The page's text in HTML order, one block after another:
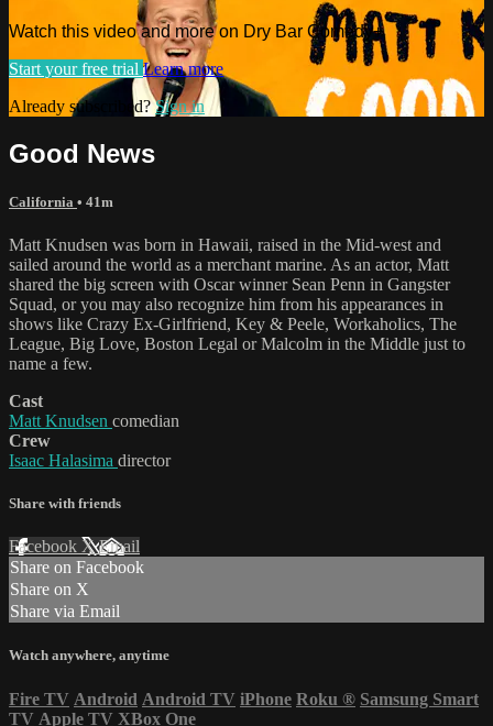
Watch this video and more on Dry Bar Comedy+
Start your free trial Learn more
Already subscribed?Sign in
Good News
California • 41m
Matt Knudsen was born in Hawaii, raised in the Mid-west and
sailed around the world as a merchant marine. As an actor, Matt
shared the big screen with Oscar winner Sean Penn in Gangster
Squad, or you may also recognize him from his appearances in
shows like Crazy Ex-Girlfriend, Key & Peele, Workaholics, The
League, Big Love, Boston Legal or Malcolm in the Middle just to
name a few.
Cast
Matt Knudsen comedian
Crew
Isaac Halasima director
Share with friends
Facebook XEmail
Share on Facebook
Share on X
Share via Email
Watch anywhere, anytime
Fire TV Android Android TV iPhone Roku ® Samsung Smart
TV Apple TV XBox One